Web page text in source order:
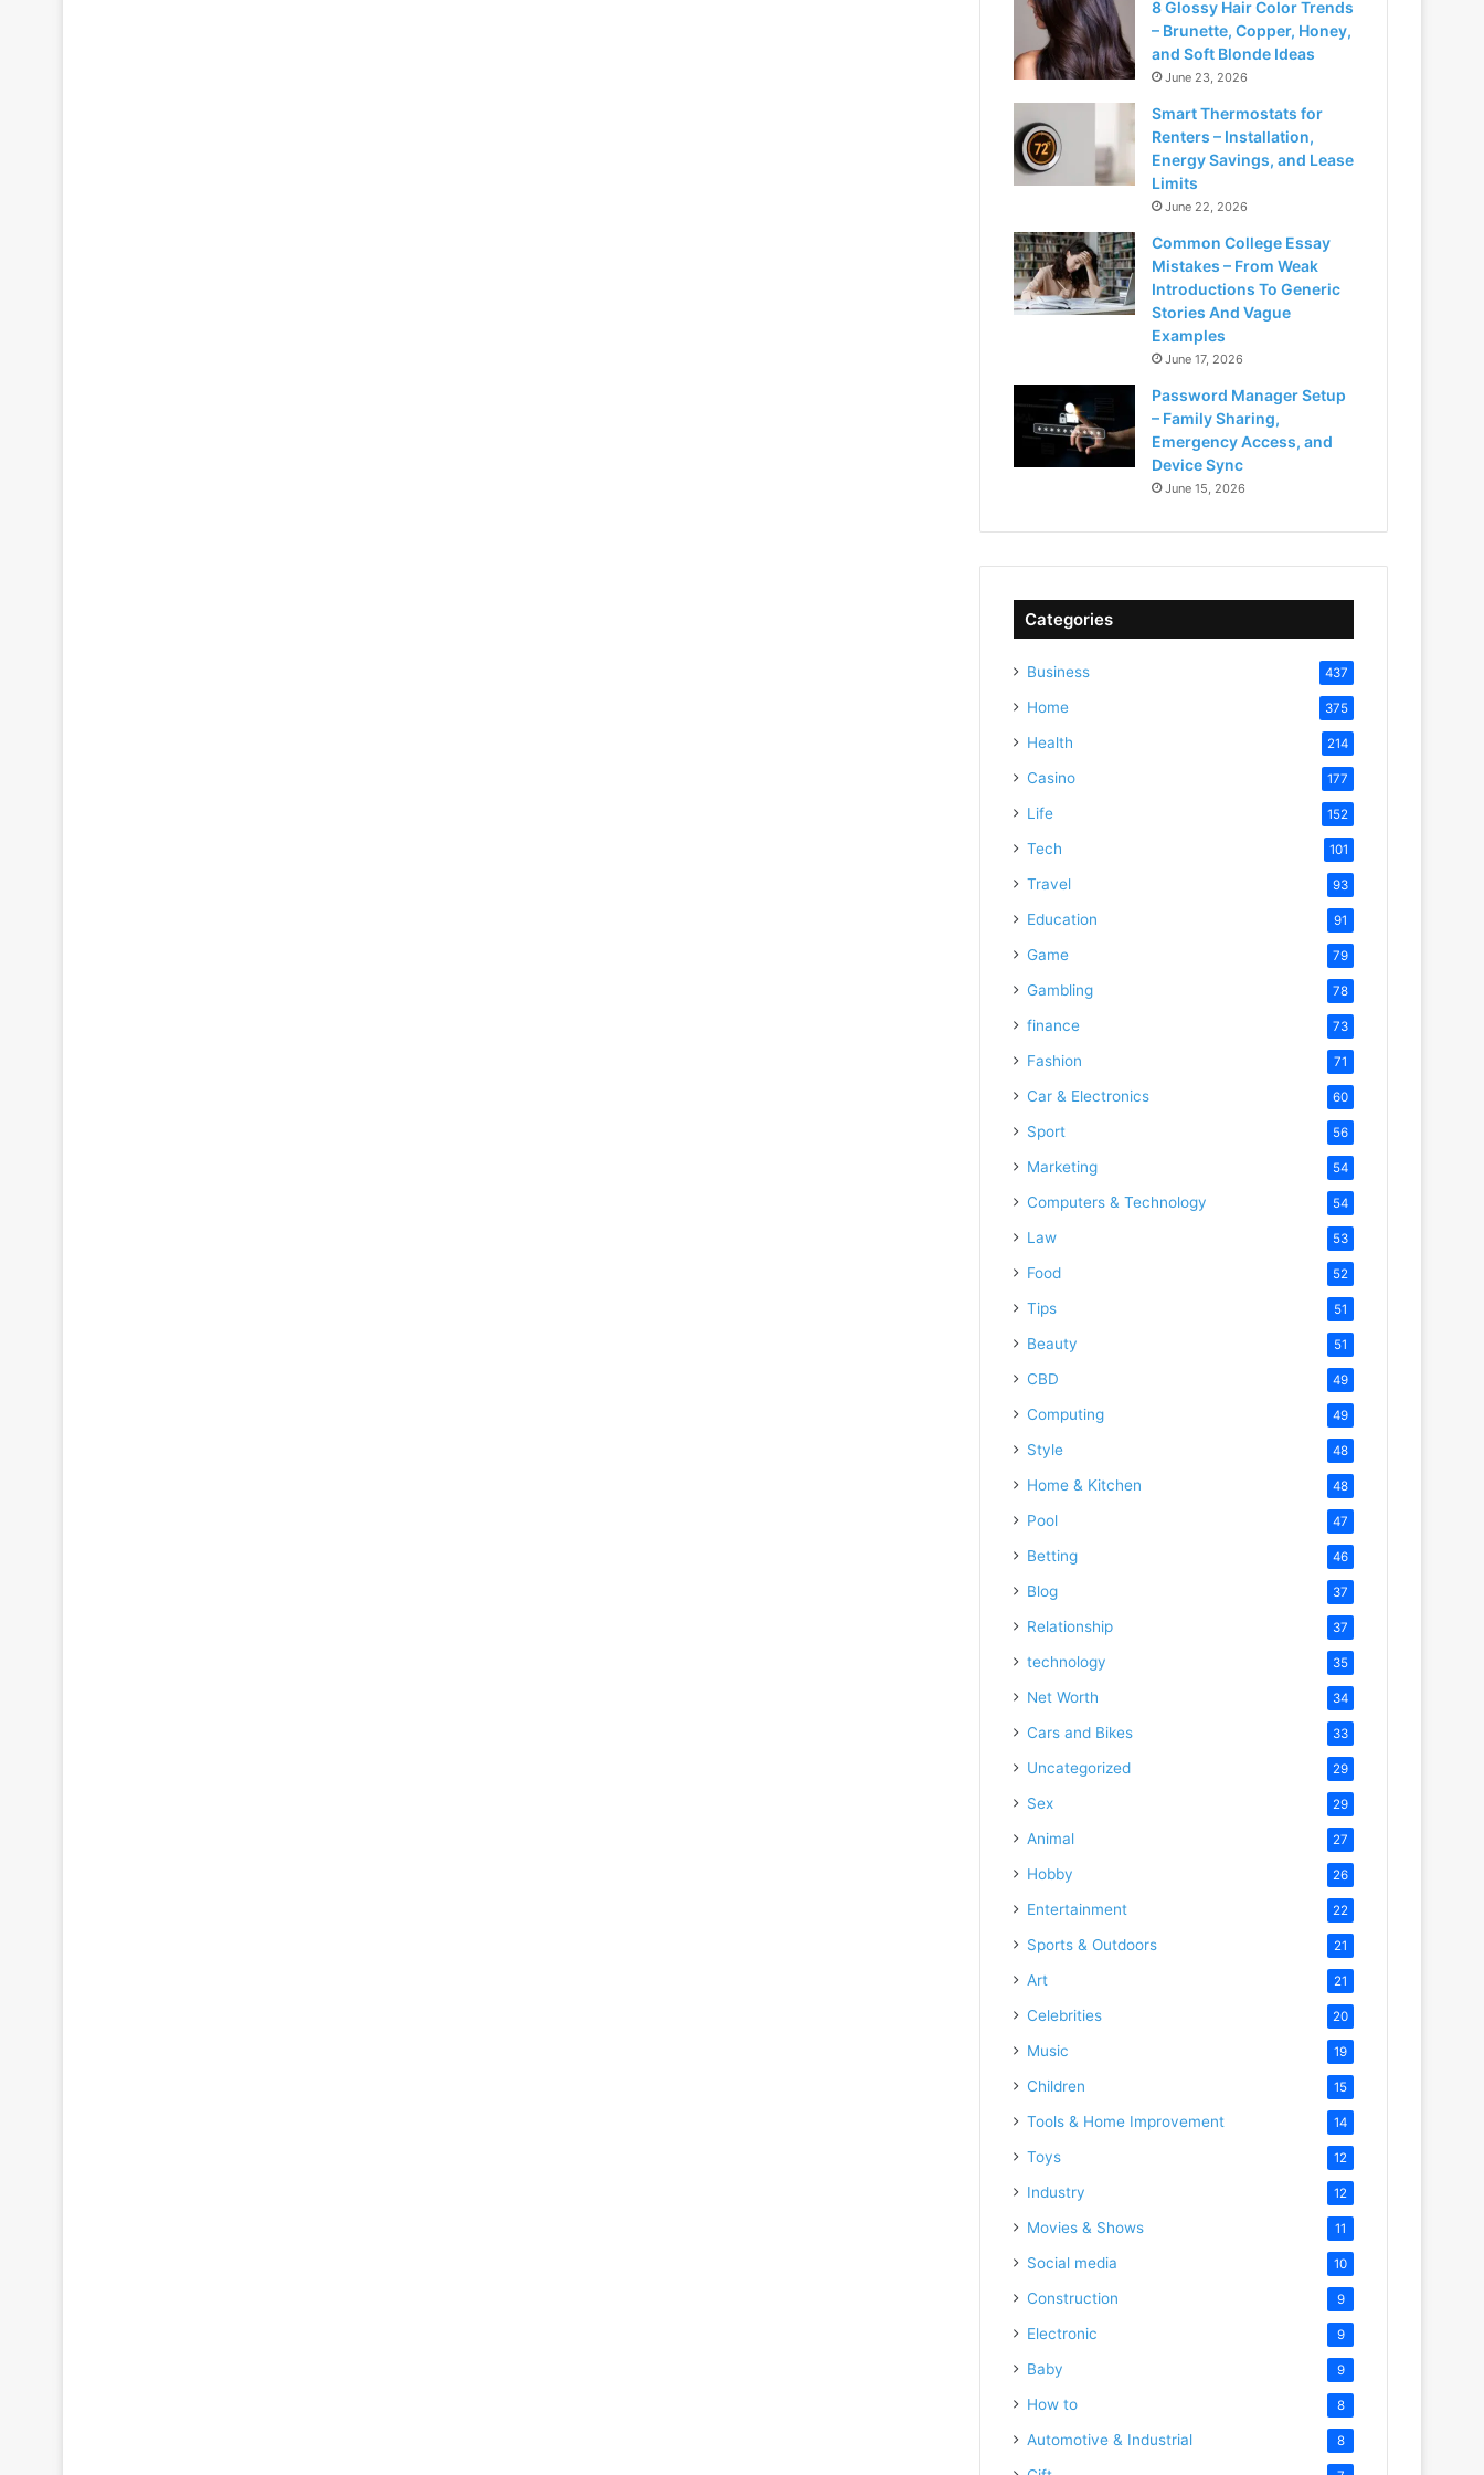
8 Glossy Hair Color Trends
– Brunette, Copper, Honey,
and Soft Blonde Ideas
June 23, 2026
Smart Thermostats for
Renters – Installation,
Energy Savings, and Lease
Limits
June 22, 2026
Common College Essay
Mistakes – From Weak
Introductions To Generic
Stories And Vague
Examples
June 17, 2026
Password Manager Setup
– Family Sharing,
Emergency Access, and
Device Sync
June 15, 2026
Categories
Business 437
Home 375
Health 214
Casino 177
Life 152
Tech 101
Travel 93
Education 91
Game 79
Gambling 78
finance 73
Fashion 71
Car & Electronics 60
Sport 56
Marketing 54
Computers & Technology 54
Law 53
Food 52
Tips 51
Beauty 51
CBD 49
Computing 49
Style 48
Home & Kitchen 48
Pool 47
Betting 46
Blog 37
Relationship 37
technology 35
Net Worth 34
Cars and Bikes 33
Uncategorized 29
Sex 29
Animal 27
Hobby 26
Entertainment 22
Sports & Outdoors 21
Art 21
Celebrities 20
Music 19
Children 15
Tools & Home Improvement 14
Toys 12
Industry 12
Movies & Shows 11
Social media 10
Construction 9
Electronic 9
Baby 9
How to 8
Automotive & Industrial 8